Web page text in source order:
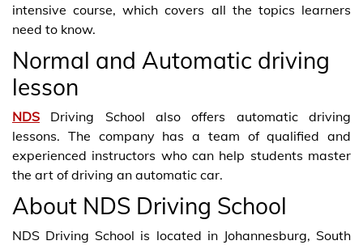
intensive course, which covers all the topics learners
need to know.
Normal and Automatic driving
lesson
NDS Driving School also offers automatic driving
lessons. The company has a team of qualified and
experienced instructors who can help students master
the art of driving an automatic car.
About NDS Driving School
NDS Driving School is located in Johannesburg, South